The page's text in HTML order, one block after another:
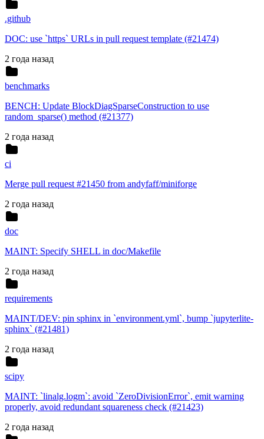
.github
DOC: use `https` URLs in pull request template (#21474)
2 года назад
benchmarks
BENCH: Update BlockDiagSparseConstruction to use
random_sparse() method (#21377)
2 года назад
ci
Merge pull request #21450 from andyfaff/miniforge
2 года назад
doc
MAINT: Specify SHELL in doc/Makefile
2 года назад
requirements
MAINT/DEV: pin sphinx in `environment.yml`, bump `jupyterlite-
sphinx` (#21481)
2 года назад
scipy
MAINT: `linalg.logm`: avoid `ZeroDivisionError`, emit warning
properly, avoid redundant squareness check (#21423)
2 года назад